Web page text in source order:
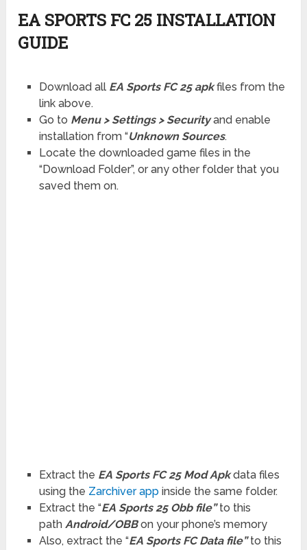
EA SPORTS FC 25 INSTALLATION
GUIDE
Download all EA Sports FC 25 apkfiles from the
link above.
Go to Menu > Settings > Securityand enable
installation from “Unknown Sources.
Locate the downloaded game files in the
“Download Folder”, or any other folder that you
saved them on.
Extract the EA Sports FC 25 Mod Apkdata files
using the Zarchiver appinside the same folder.
Extract the “EA Sports 25 Obb file”to this
path Android/OBBon your phone’s memory
Also, extract the “EA Sports FC Data file”to this